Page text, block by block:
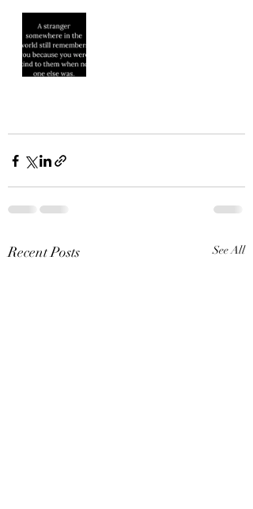
Recent Posts See All